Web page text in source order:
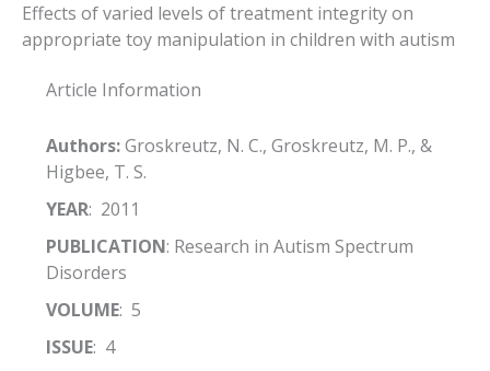
Effects of varied levels of treatment integrity on
appropriate toy manipulation in children with autism
Article Information
Authors:Groskreutz, N. C., Groskreutz, M. P., &
Higbee, T. S.
YEAR: 2011
PUBLICATION: Research in Autism Spectrum
Disorders
VOLUME: 5
ISSUE: 4